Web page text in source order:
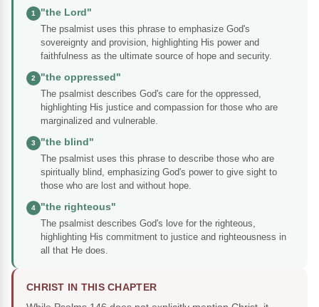
1
"the Lord"
The psalmist uses this phrase to emphasize God's
sovereignty and provision, highlighting His power and
faithfulness as the ultimate source of hope and security.
2
"the oppressed"
The psalmist describes God's care for the oppressed,
highlighting His justice and compassion for those who are
marginalized and vulnerable.
3
"the blind"
The psalmist uses this phrase to describe those who are
spiritually blind, emphasizing God's power to give sight to
those who are lost and without hope.
4
"the righteous"
The psalmist describes God's love for the righteous,
highlighting His commitment to justice and righteousness in
all that He does.
CHRIST IN THIS CHAPTER